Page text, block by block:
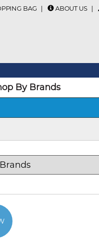
BAG ABOUT US
By Brands